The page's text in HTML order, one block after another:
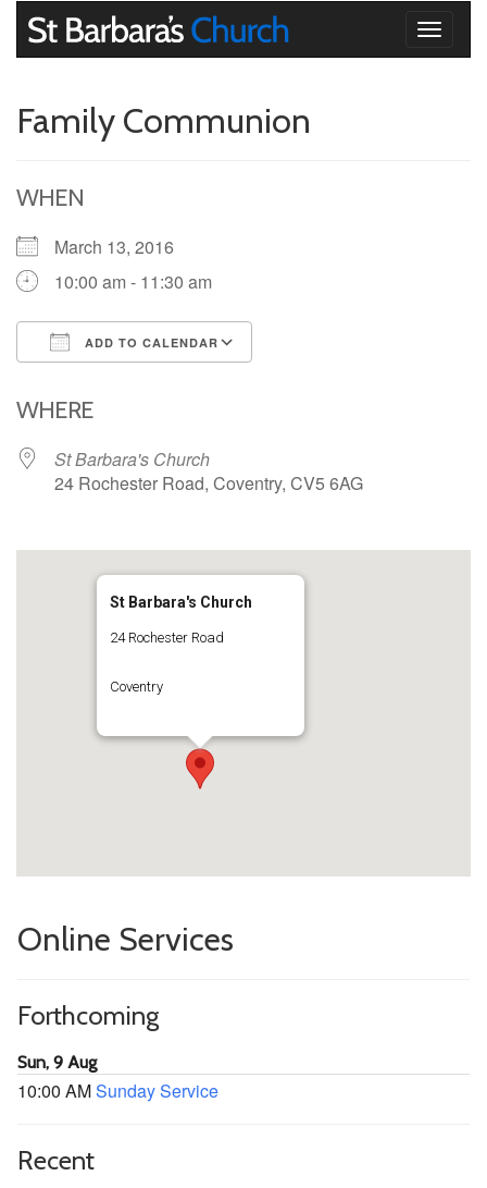
Toggle
Family Communion
WHEN
March 13, 2016
10:00 am - 11:30 am
ADD TO CALENDAR
WHERE
St Barbara's Church
24 Rochester Road, Coventry, CV5 6AG
St Barbara's Church
24 Rochester Road
Coventry
Online Services
Forthcoming
Sun, 9 Aug
10:00 AMSunday Service
Recent